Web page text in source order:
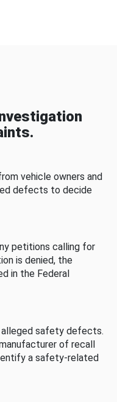
vehicle owners and
defects to decide
petitions calling for
is denied, the
in the Federal
alleged safety defects.
of recall
a safety-related